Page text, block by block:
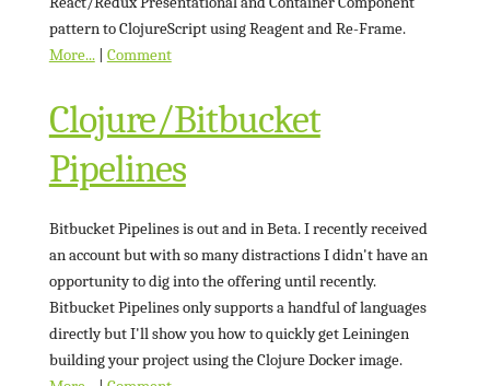
pattern to ClojureScript using Reagent and Re-Frame.
More...| Comment
Clojure/Bitbucket
Pipelines
Bitbucket Pipelines is out and in Beta. I recently received
an account but with so many distractions I didn't have an
opportunity to dig into the offering until recently.
Bitbucket Pipelines only supports a handful of languages
directly but I'll show you how to quickly get Leiningen
building your project using the Clojure Docker image.